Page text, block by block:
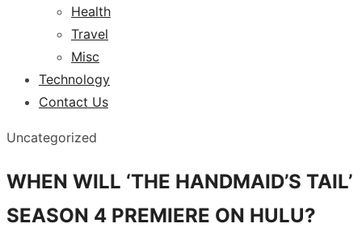
Health
Travel
Misc
Technology
Contact Us
Uncategorized
WHEN WILL ‘THE HANDMAID’S TAIL’
SEASON 4 PREMIERE ON HULU?